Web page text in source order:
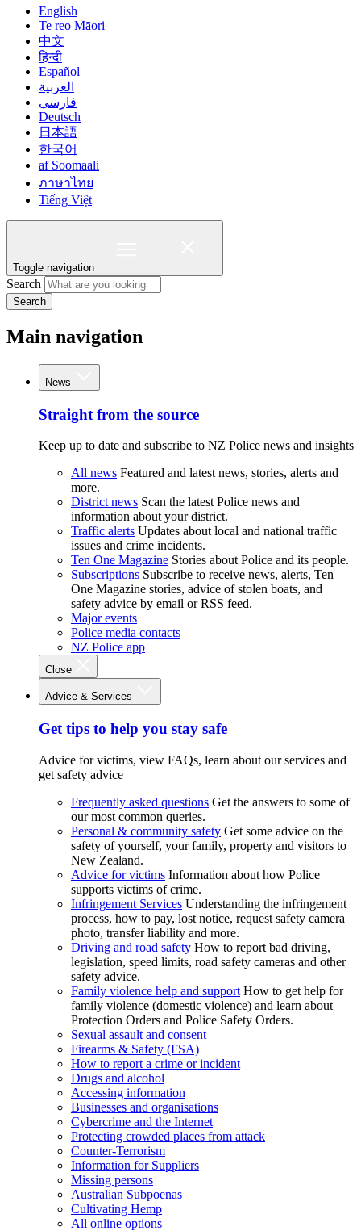
English
Te reo Māori
中文
हिन्दी
Español
العربية
فارسی
Deutsch
日本語
한국어
af Soomaali
ภาษาไทย
Tiếng Việt
Toggle navigation
Search
Search
Main navigation
News
Straight from the source
Keep up to date and subscribe to NZ Police news and insights
All news Featured and latest news, stories, alerts and
more.
District news Scan the latest Police news and
information about your district.
Traffic alerts Updates about local and national traffic
issues and crime incidents.
Ten One Magazine Stories about Police and its people.
Subscriptions Subscribe to receive news, alerts, Ten
One Magazine stories, advice of stolen boats, and
safety advice by email or RSS feed.
Major events
Police media contacts
NZ Police app
Close
Advice & Services
Get tips to help you stay safe
Advice for victims, view FAQs, learn about our services and
get safety advice
Frequently asked questions Get the answers to some of
our most common queries.
Personal & community safety Get some advice on the
safety of yourself, your family, property and visitors to
New Zealand.
Advice for victims Information about how Police
supports victims of crime.
Infringement Services Understanding the infringement
process, how to pay, lost notice, request safety camera
photo, transfer liability and more.
Driving and road safety How to report bad driving,
legislation, speed limits, road safety cameras and other
safety advice.
Family violence help and support How to get help for
family violence (domestic violence) and learn about
Protection Orders and Police Safety Orders.
Sexual assault and consent
Firearms & Safety (FSA)
How to report a crime or incident
Drugs and alcohol
Accessing information
Businesses and organisations
Cybercrime and the Internet
Protecting crowded places from attack
Counter-Terrorism
Information for Suppliers
Missing persons
Australian Subpoenas
Cultivating Hemp
All online options